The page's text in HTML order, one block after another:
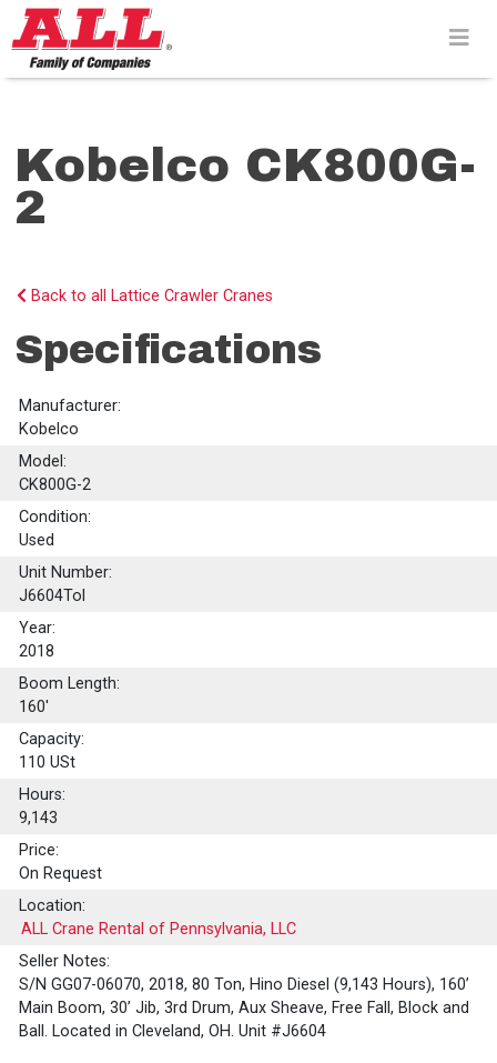
Skip
to
content>
Kobelco CK800G-
2
Back to all Lattice Crawler Cranes
Specifications
Manufacturer:
Kobelco
Model:
CK800G-2
Condition:
Used
Unit Number:
J6604Tol
Year:
2018
Boom Length:
160'
Capacity:
110 USt
Hours:
9,143
Price:
On Request
Location:
ALL Crane Rental of Pennsylvania, LLC
Seller Notes:
S/N GG07-06070, 2018, 80 Ton, Hino Diesel (9,143 Hours), 160’
Main Boom, 30’ Jib, 3rd Drum, Aux Sheave, Free Fall, Block and
Ball. Located in Cleveland, OH. Unit #J6604